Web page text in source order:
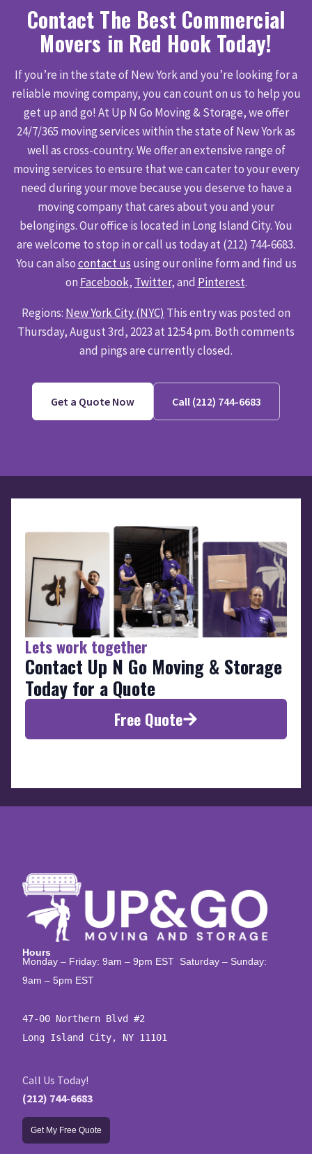
Contact The Best Commercial
Movers in Red Hook Today!
If you’re in the state of New York and you’re looking for a
reliable moving company, you can count on us to help you
get up and go! At Up N Go Moving & Storage, we offer
24/7/365 moving services within the state of New York as
well as cross-country. We offer an extensive range of
moving services to ensure that we can cater to your every
need during your move because you deserve to have a
moving company that cares about you and your
belongings. Our office is located in Long Island City. You
are welcome to stop in or call us today at (212) 744-6683.
You can alsocontact us using our online form and find us
on Facebook, Twitter, and Pinterest.
Regions: New York City (NYC) This entry was posted on
Thursday, August 3rd, 2023 at 12:54 pm. Both comments
and pings are currently closed.
Get a Quote Now Call (212) 744-6683
Lets work together
Contact Up N Go Moving & Storage
Today for a Quote
Free Quote
Hours
Monday – Friday: 9am – 9pm EST Saturday – Sunday:
9am – 5pm EST
47-00 Northern Blvd #2
Long Island City, NY 11101
Call Us Today!
(212) 744-6683
Get My Free Quote